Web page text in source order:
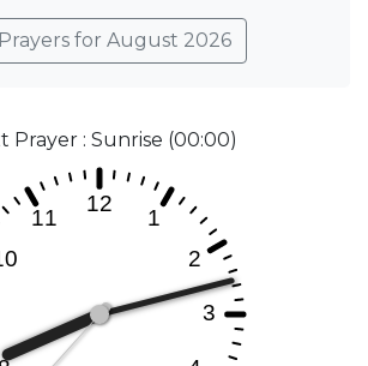
for August 2026
Prayer : Sunrise (00:00)